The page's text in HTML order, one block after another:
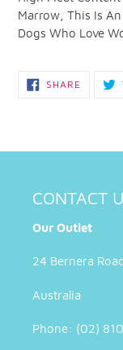
cart
Marrow, This Is
Dogs Who Love
SHARE SHARE
CONTACT
Our Outlet
24 Bernera
Australia
Phone: (02)